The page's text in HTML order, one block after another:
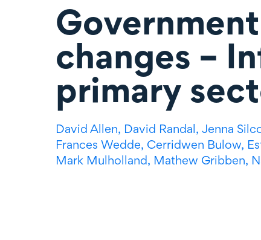
changes –
primary
David Allen, David Randal, Jenna
Frances Wedde, Cerridwen Bulow,
Mark Mulholland, Mathew Gribben,